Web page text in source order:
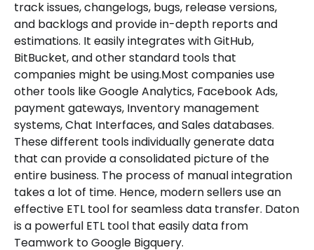
track issues, changelogs, bugs, release versions,
and backlogs and provide in-depth reports and
estimations. It easily integrates with GitHub,
BitBucket, and other standard tools that
companies might be using.Most companies use
other tools like Google Analytics, Facebook Ads,
payment gateways, Inventory management
systems, Chat Interfaces, and Sales databases.
These different tools individually generate data
that can provide a consolidated picture of the
entire business. The process of manual integration
takes a lot of time. Hence, modern sellers use an
effective ETL tool for seamless data transfer. Daton
is a powerful ETL tool that easily data from
Teamwork to Google Bigquery.